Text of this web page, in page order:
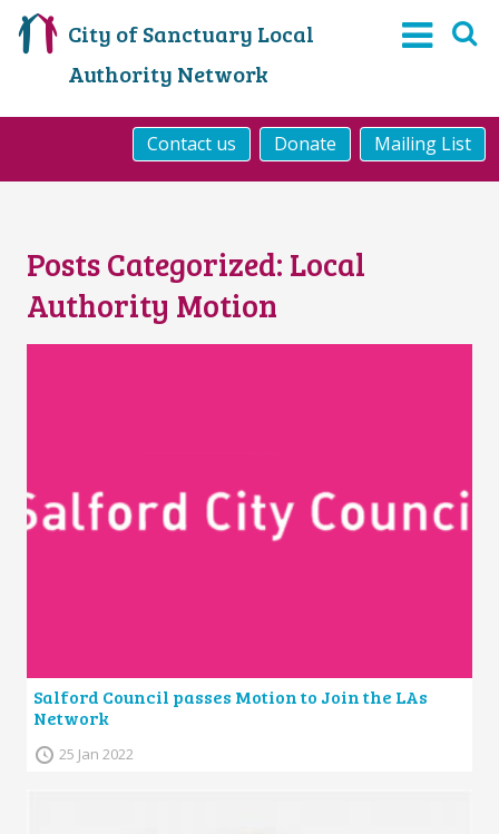
City of Sanctuary Local
Authority Network
Contact us Donate Mailing List
Posts Categorized: Local
Authority Motion
Salford Council passes Motion to Join the LAs
Network
25 Jan 2022